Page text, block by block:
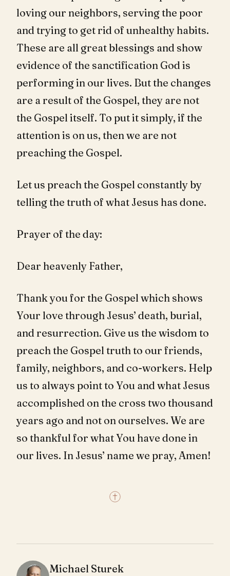
loving our neighbors, serving the poor
and trying to get rid of unhealthy habits.
These are all great blessings and show
evidence of the sanctification God is
performing in our lives. But the changes
are a result of the Gospel, they are not
the Gospel itself. To put it simply, if the
attention is on us, then we are not
preaching the Gospel.
Let us preach the Gospel constantly by
telling the truth of what Jesus has done.
Prayer of the day:
Dear heavenly Father,
Thank you for the Gospel which shows
Your love through Jesus’ death, burial,
and resurrection. Give us the wisdom to
preach the Gospel truth to our friends,
family, neighbors, and co-workers. Help
us to always point to You and what Jesus
accomplished on the cross two thousand
years ago and not on ourselves. We are
so thankful for what You have done in
our lives. In Jesus’ name we pray, Amen!
Michael Sturek